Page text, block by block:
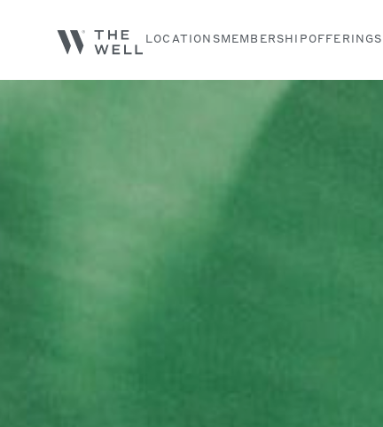
LOCATIONS MEMBERSHIP OFFERINGS